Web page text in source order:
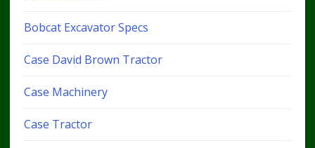
Bobcat Excavator Specs
Case David Brown Tractor
Case Machinery
Case Tractor